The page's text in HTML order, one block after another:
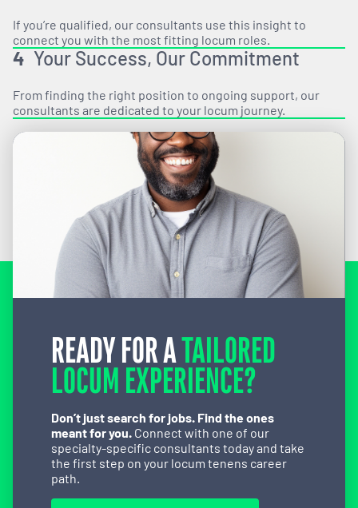
If you’re qualified, our consultants use this insight to
connect you with the most fitting locum roles.
4 Your Success, Our Commitment
From finding the right position to ongoing support, our
consultants are dedicated to your locum journey.
READY FOR ATAILORED
LOCUM EXPERIENCE?
Don’t just search for jobs. Find the ones
meant for you. Connect with one of our
specialty-specific consultants today and take
the first step on your locum tenens career
path.